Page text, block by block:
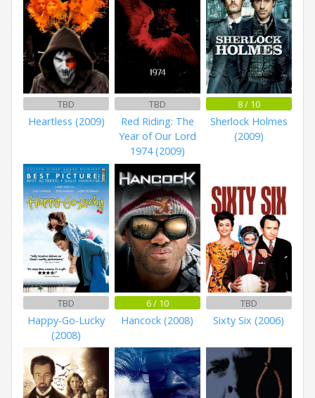
TBD
Heartless (2009)
TBD
Red Riding: The
Year of Our Lord
1974 (2009)
8 / 10
Sherlock Holmes
(2009)
TBD
Happy-Go-Lucky
(2008)
6 / 10
Hancock (2008)
TBD
Sixty Six (2006)